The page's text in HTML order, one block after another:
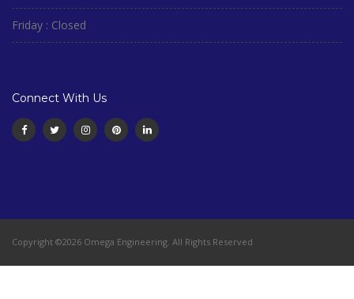
Friday : Closed
Connect With Us
Copyright ©2026 Omega Engineering. All Rights Reserved